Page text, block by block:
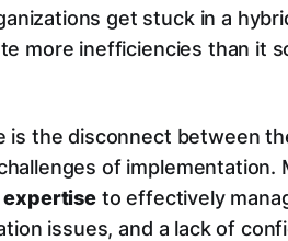
get stuck in a
more inefficiencies than it
is the disconnect between
of implementation.
expertiseto effectively
issues, and a lack of